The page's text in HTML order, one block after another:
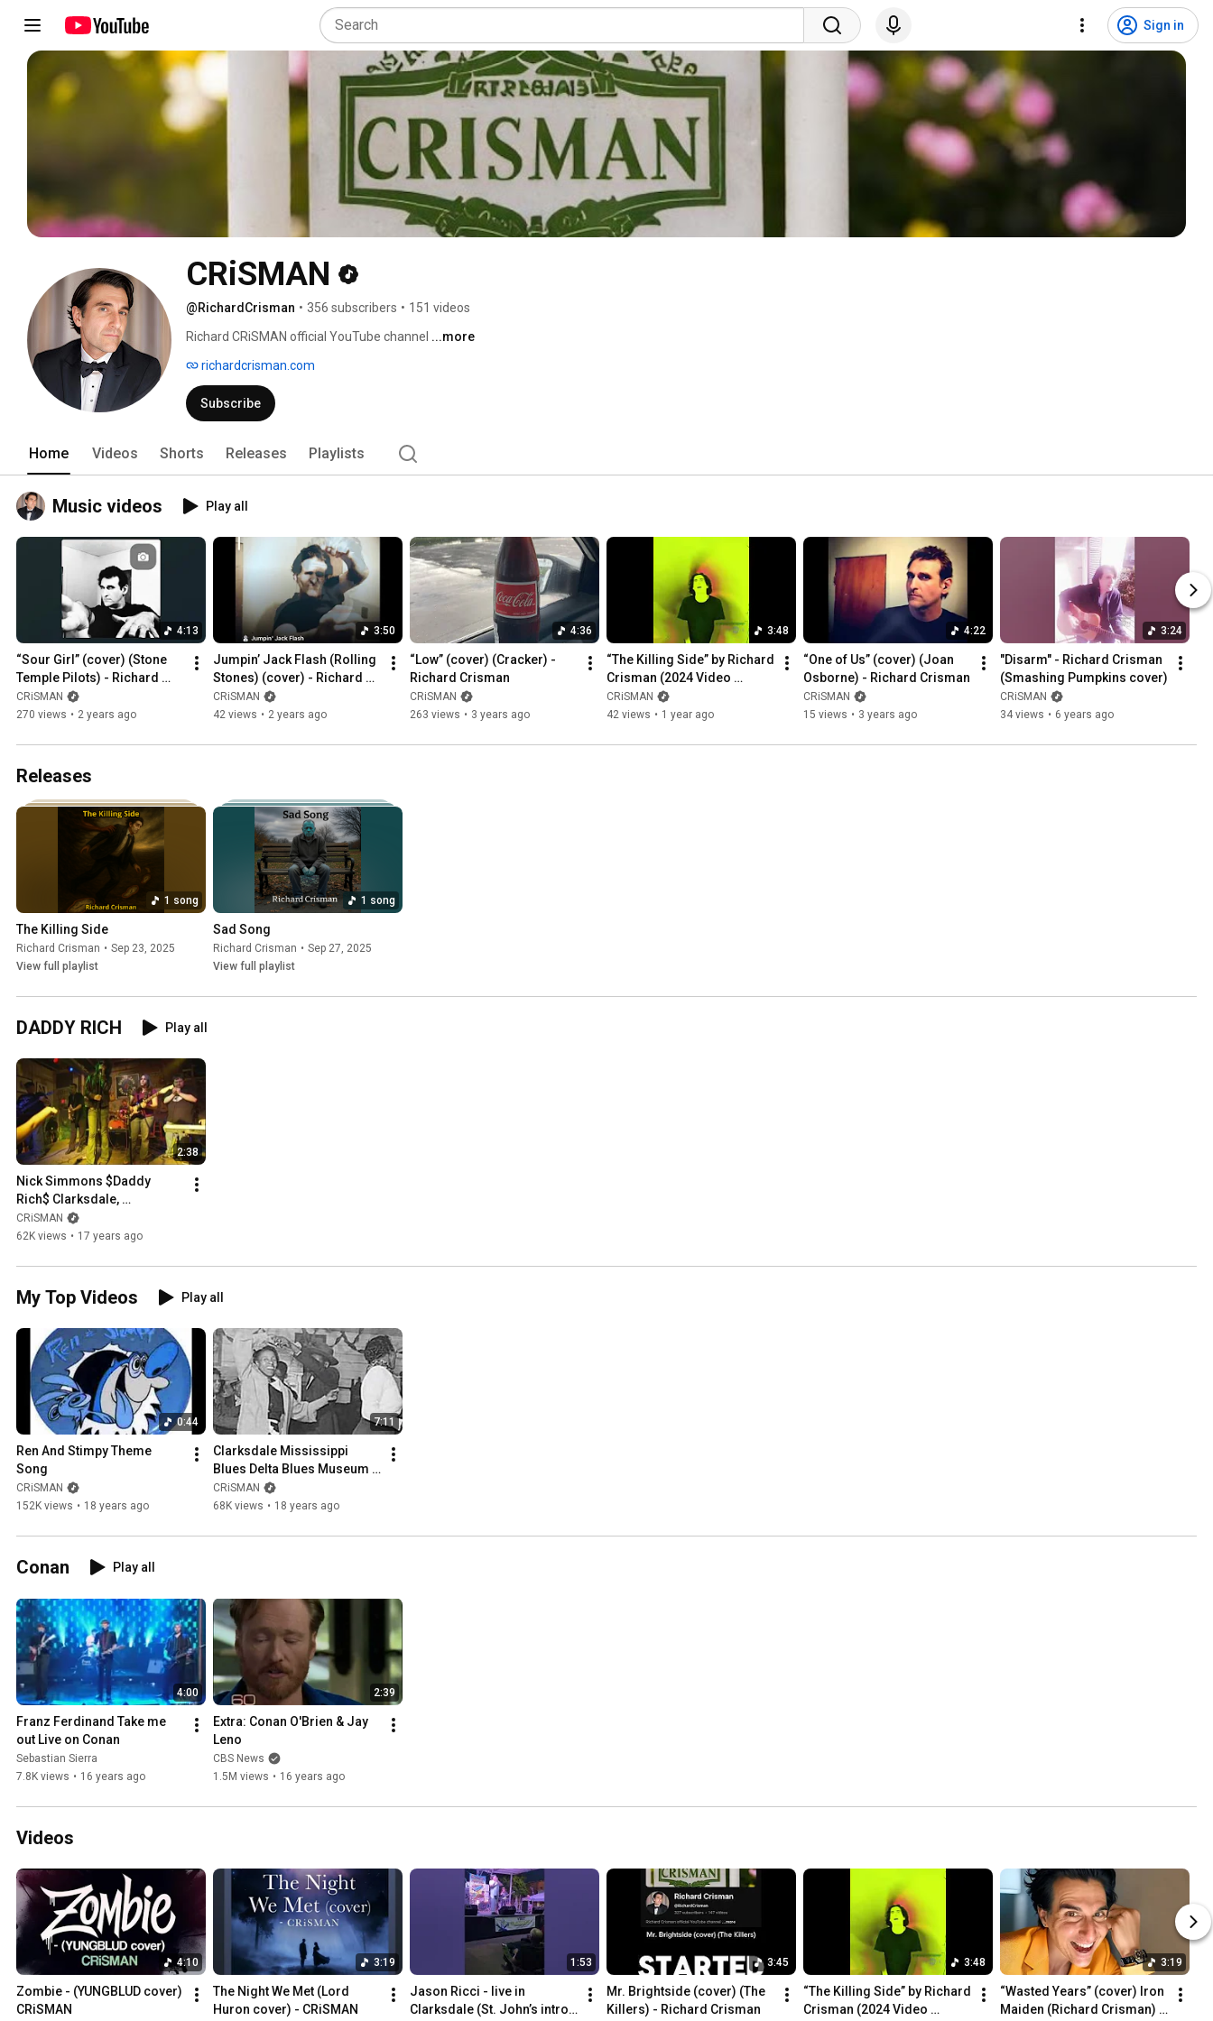
Sign in
CRiSMAN
@RichardCrisman • 356 subscribers • 151 videos
Richard CRiSMAN official YouTube channel ...more
richardcrisman.com
Subscribe
Home Videos Shorts Releases Playlists
Music videos Play all
4:13
“Sour Girl” (cover) (Stone
Temple Pilots) - Richard
Crisman
CRiSMAN
270 views • 2 years ago
3:50
Jumpin’ Jack Flash (Rolling
Stones) (cover) - Richard
Crisman
CRiSMAN
42 views • 2 years ago
4:36
“Low” (cover) (Cracker) -
Richard Crisman
CRiSMAN
263 views • 3 years ago
3:48
“The Killing Side” by Richard
Crisman (2024 Video
Remaster)
CRiSMAN
42 views • 1 year ago
4:22
“One of Us” (cover) (Joan
Osborne) - Richard Crisman
CRiSMAN
15 views • 3 years ago
3:24
"Disarm" - Richard Crisman
(Smashing Pumpkins cover)
CRiSMAN
34 views • 6 years ago
Releases
1 song
The Killing Side
Richard Crisman • Sep 23, 2025
View full playlist
1 song
Sad Song
Richard Crisman • Sep 27, 2025
View full playlist
DADDY RICH Play all
2:38
Nick Simmons $Daddy
Rich$ Clarksdale,
Mississippi Blues ( Gene
Simmons Family Jewels )
CRiSMAN
62K views • 17 years ago
My Top Videos Play all
0:44
Ren And Stimpy Theme
Song
CRiSMAN
152K views • 18 years ago
7:11
Clarksdale Mississippi
Blues Delta Blues Museum
Crossroads
CRiSMAN
68K views • 18 years ago
Conan Play all
4:00
Franz Ferdinand Take me
out Live on Conan
Sebastian Sierra
7.8K views • 16 years ago
2:39
Extra: Conan O'Brien & Jay
Leno
CBS News
1.5M views • 16 years ago
Videos
4:10
Zombie - (YUNGBLUD cover)
CRiSMAN
3:19
The Night We Met (Lord
Huron cover) - CRiSMAN
1:53
Jason Ricci - live in
Clarksdale (St. John’s intro
3:45
Mr. Brightside (cover) (The
Killers) - Richard Crisman
3:48
“The Killing Side” by Richard
Crisman (2024 Video
3:19
“Wasted Years” (cover) Iron
Maiden (Richard Crisman)